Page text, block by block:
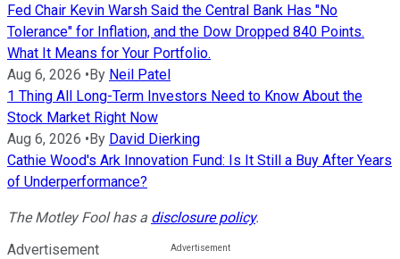
Fed Chair Kevin Warsh Said the Central Bank Has "No
Tolerance" for Inflation, and the Dow Dropped 840 Points.
What It Means for Your Portfolio.
Aug 6, 2026 •By Neil Patel
1 Thing All Long-Term Investors Need to Know About the
Stock Market Right Now
Aug 6, 2026 •By David Dierking
Cathie Wood's Ark Innovation Fund: Is It Still a Buy After Years
of Underperformance?
The Motley Fool has a disclosure policy.
Advertisement